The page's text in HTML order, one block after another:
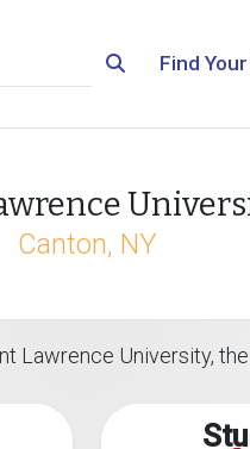
Find
Canton, NY
Lawrence University,